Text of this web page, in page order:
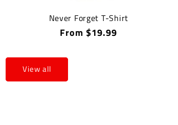
Never Forget T-Shirt
Regular
From $19.99
View all